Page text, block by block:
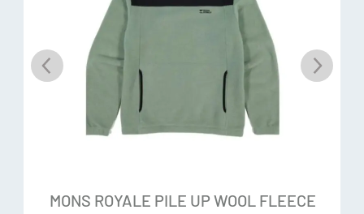
ZQ Merino is sourced only from accredited farmers who
meet the highest farm standards. ZQ growers pride
themselves on adhering to the best social and
environmental practices. All ZQ farmers are assessed and
audited by trainers and qualified third party auditors,
ensuring rigorous standards are met.
Each fleece is hand-selected by expert wool classers to
MONS ROYALE PILE UP WOOL FLEECE